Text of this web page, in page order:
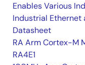
Enables Various
Industrial Ethernet
Datasheet
RA Arm Cortex-M
RA4E1